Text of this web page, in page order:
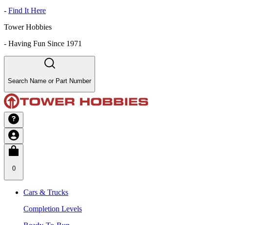
- Find It Here
Tower Hobbies
- Having Fun Since 1971
Search Name or Part Number
0
Cars & Trucks
Completion Levels